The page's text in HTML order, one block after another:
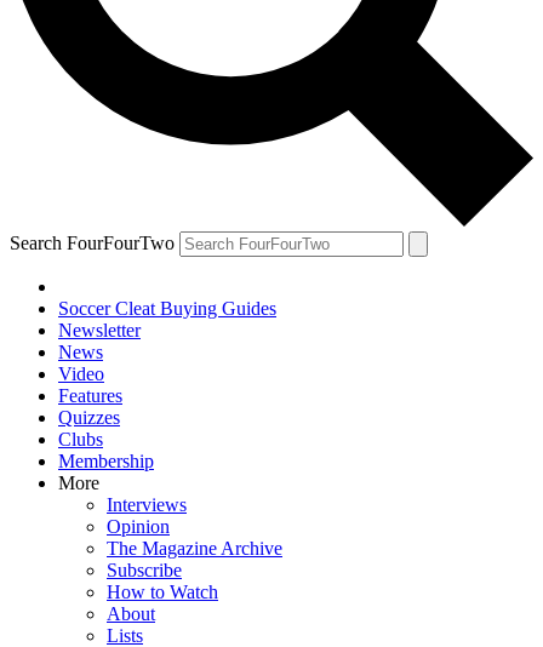
Search FourFourTwo
Soccer Cleat Buying Guides
Newsletter
News
Video
Features
Quizzes
Clubs
Membership
More
Interviews
Opinion
The Magazine Archive
Subscribe
How to Watch
About
Lists